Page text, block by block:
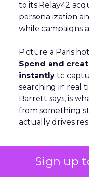
Sign up
to its Relay42
personalization
while campaigns
Picture a Paris
Spend and
instantly to
searching in real
Barrett says, is
from something
actually drives
From
Loyalty: